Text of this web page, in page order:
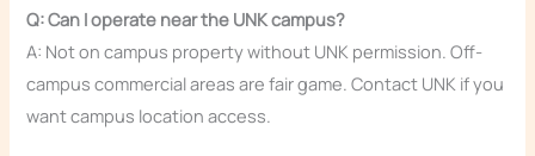
Q: Can I operate near the UNK campus?
A: Not on campus property without UNK permission. Off-
campus commercial areas are fair game. Contact UNK if you
want campus location access.